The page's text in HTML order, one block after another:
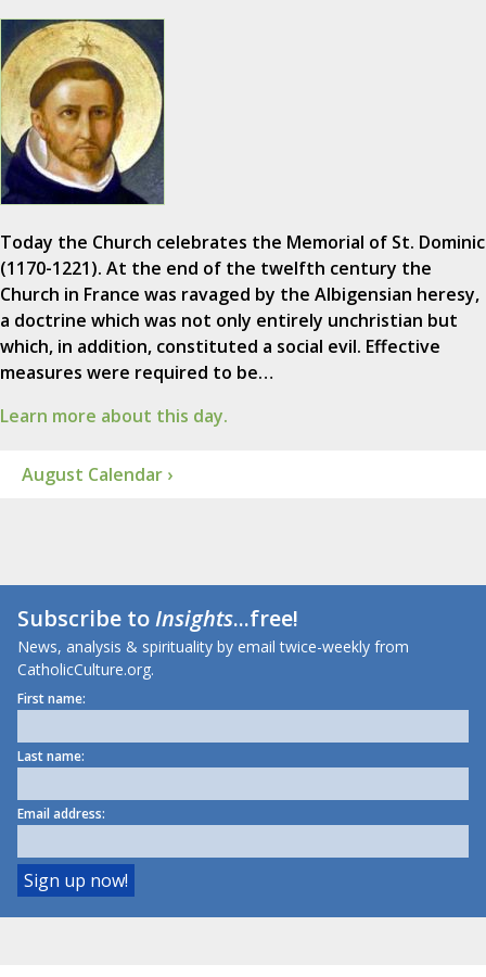
Today the Church celebrates the Memorial of St. Dominic
(1170-1221). At the end of the twelfth century the
Church in France was ravaged by the Albigensian heresy,
a doctrine which was not only entirely unchristian but
which, in addition, constituted a social evil. Effective
measures were required to be…
Learn more about this day.
August Calendar ›
Subscribe toInsights...free!
News, analysis & spirituality by email twice-weekly from
CatholicCulture.org.
First name:
Last name:
Email address: